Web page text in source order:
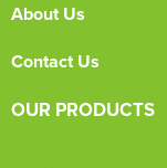
About Us
Contact Us
OUR PRODUCTS